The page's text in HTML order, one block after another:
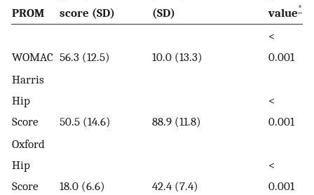
PROM
score (SD)
(SD)
value*
WOMAC 56.3 (12.5) 10.0 (13.3)
<
0.001
Harris
Hip
Score
50.5 (14.6) 88.9 (11.8)
<
0.001
Oxford
Hip
Score
18.0 (6.6) 42.4 (7.4)
<
0.001